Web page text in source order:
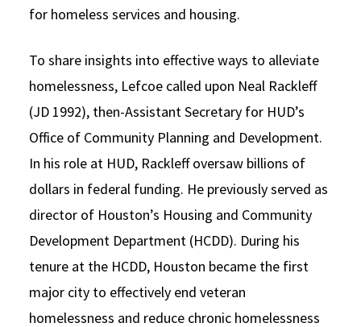
for homeless services and housing.
To share insights into effective ways to alleviate
homelessness, Lefcoe called upon Neal Rackleff
(JD 1992), then-Assistant Secretary for HUD’s
Office of Community Planning and Development.
In his role at HUD, Rackleff oversaw billions of
dollars in federal funding. He previously served as
director of Houston’s Housing and Community
Development Department (HCDD). During his
tenure at the HCDD, Houston became the first
major city to effectively end veteran
homelessness and reduce chronic homelessness